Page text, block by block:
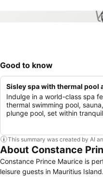
Good to know
Sisley spa with thermal pool
Indulge in a world-class spa
thermal swimming pool,
plunge pool, set within
This summary was created by AI
About Constance
Constance Prince Maurice is
leisure guests in Mauritius